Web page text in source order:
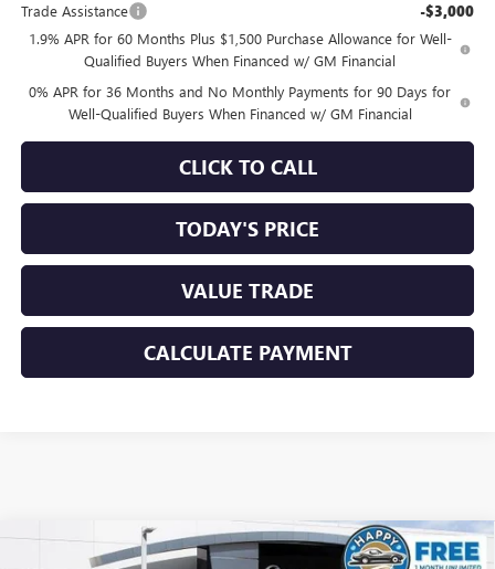
Trade Assistance
-$3,000
1.9% APR for 60 Months Plus $1,500 Purchase Allowance for Well-
Qualified Buyers When Financed w/ GM Financial
0% APR for 36 Months and No Monthly Payments for 90 Days for
Well-Qualified Buyers When Financed w/ GM Financial
CLICK TO CALL
TODAY'S PRICE
VALUE TRADE
CALCULATE PAYMENT
2026GMC SIERRA 1500 SLT
Compare Vehicle